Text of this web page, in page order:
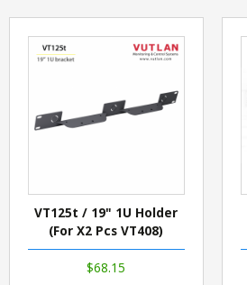
VT125t / 19" 1U Holder
(For X2 Pcs VT408)
$68.15